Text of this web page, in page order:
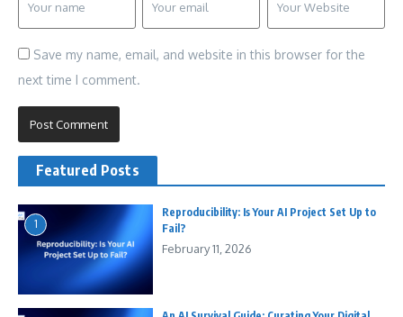
Save my name, email, and website in this browser for the
next time I comment.
Featured Posts
1
Reproducibility: Is Your AI Project Set Up to
Fail?
February 11, 2026